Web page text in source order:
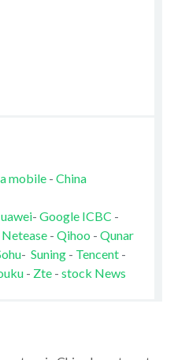
mobile- China
- Google ICBC -
Netease- Qihoo - Qunar
- Suning- Tencent-
- Zte- stock News